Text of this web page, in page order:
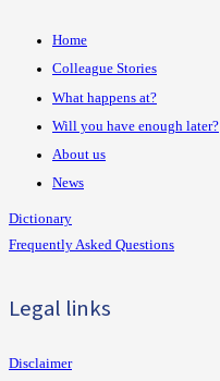
Home
Colleague Stories
What happens at?
Will you have enough later?
About us
News
Dictionary
Frequently Asked Questions
Legal links
Disclaimer